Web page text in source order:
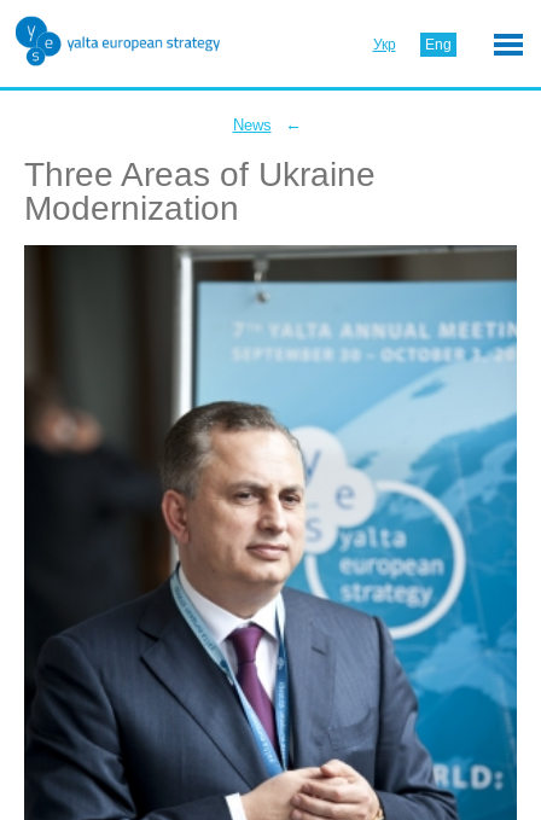
Укр Eng
News ←
Three Areas of Ukraine
Modernization